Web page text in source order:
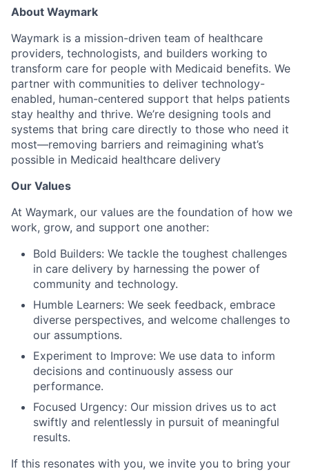
About Waymark
Waymark is a mission-driven team of healthcare
providers, technologists, and builders working to
transform care for people with Medicaid benefits. We
partner with communities to deliver technology-
enabled, human-centered support that helps patients
stay healthy and thrive. We’re designing tools and
systems that bring care directly to those who need it
most—removing barriers and reimagining what’s
possible in Medicaid healthcare delivery
Our Values
At Waymark, our values are the foundation of how we
work, grow, and support one another:
Bold Builders: We tackle the toughest challenges
in care delivery by harnessing the power of
community and technology.
Humble Learners: We seek feedback, embrace
diverse perspectives, and welcome challenges to
our assumptions.
Experiment to Improve: We use data to inform
decisions and continuously assess our
performance.
Focused Urgency: Our mission drives us to act
swiftly and relentlessly in pursuit of meaningful
results.
If this resonates with you, we invite you to bring your